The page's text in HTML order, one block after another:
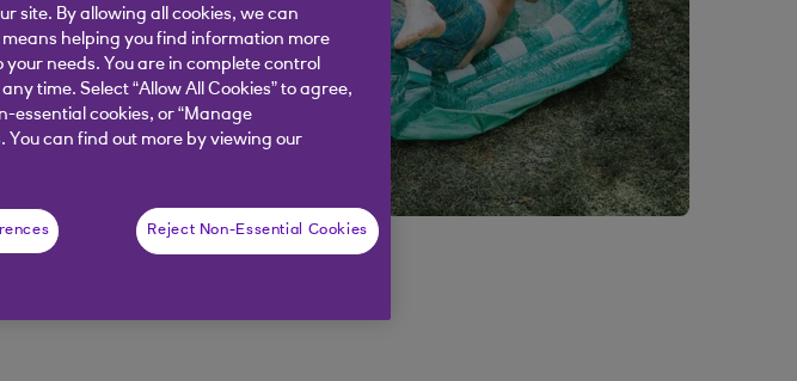
site. By allowing all cookies, we can
helping you find information more
needs. You are in complete control
time. Select “Allow All Cookies” to agree,
essential cookies, or “Manage
You can find out more by viewing our
Reject Non-Essential Cookies